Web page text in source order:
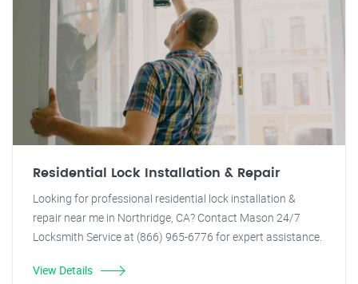
Residential Lock Installation & Repair
Looking for professional residential lock installation &
repair near me in Northridge, CA? Contact Mason 24/7
Locksmith Service at (866) 965-6776 for expert assistance.
View Details